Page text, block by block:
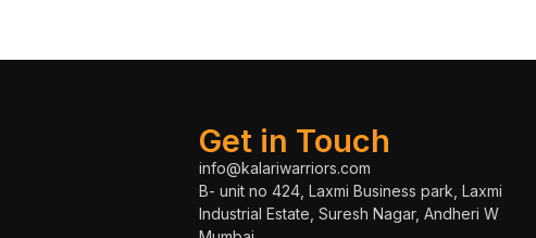
Get in Touch
info@kalariwarriors.com
B- unit no 424, Laxmi Business park, Laxmi
Industrial Estate, Suresh Nagar, Andheri W